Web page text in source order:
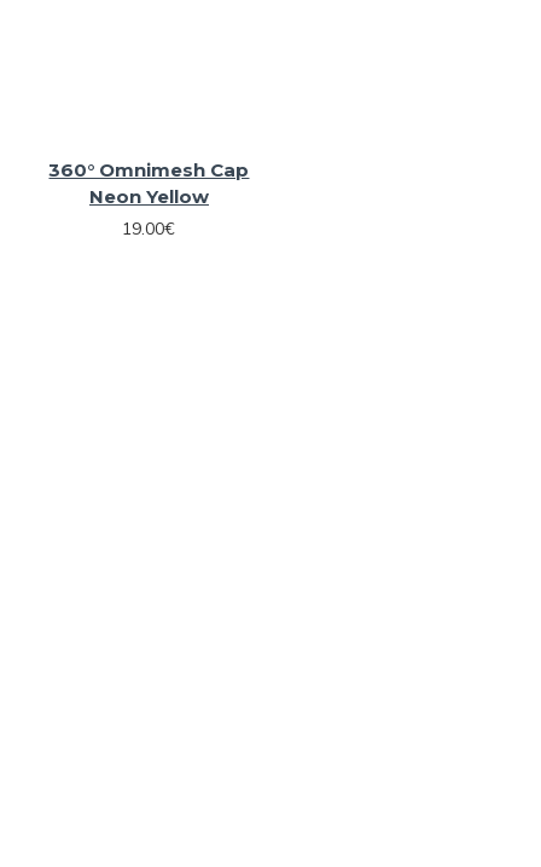
360° Omnimesh Cap
Neon Yellow
19.00€